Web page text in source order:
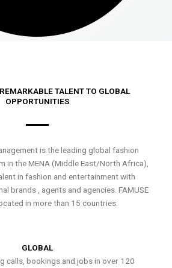
TALENT TO GLOBAL
OPPORTUNITIES
is the leading global fashion
in the MENA (Middle East/North Africa),
in fashion and entertainment with
brands , agents and agencies. FAMUSE
in more than 15 countries.
GLOBAL
calls, bookings and jobs in over 120